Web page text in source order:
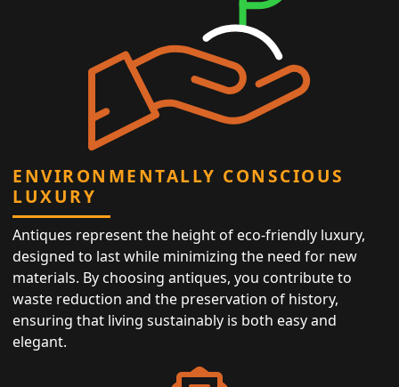
ENVIRONMENTALLY CONSCIOUS
LUXURY
Antiques represent the height of eco-friendly luxury,
designed to last while minimizing the need for new
materials. By choosing antiques, you contribute to
waste reduction and the preservation of history,
ensuring that living sustainably is both easy and
elegant.